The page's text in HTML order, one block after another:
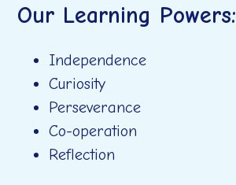
Our Learning Powers:
Independence
Curiosity
Perseverance
Co-operation
Reflection